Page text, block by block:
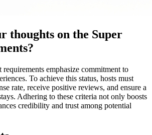
thoughts on the Super
emphasize commitment to
To achieve this status, hosts must
rate, receive positive reviews, and ensure a
Adhering to these criteria not only boosts
credibility and trust among potential